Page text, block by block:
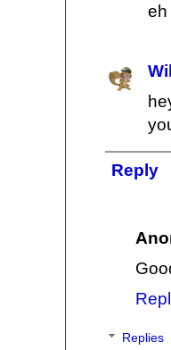
eh
Reply
Replies